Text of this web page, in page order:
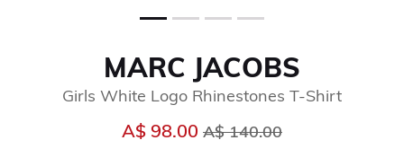
MARC JACOBS
Girls White Logo Rhinestones T-Shirt
A$ 98.00 Price reduced from
A$ 140.00